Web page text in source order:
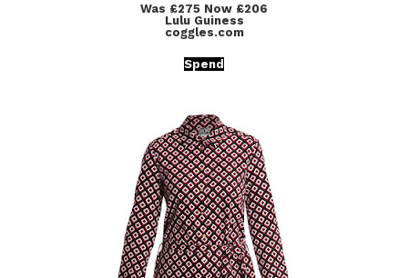
Was £275 Now £206
Lulu Guiness
coggles.com
Spend